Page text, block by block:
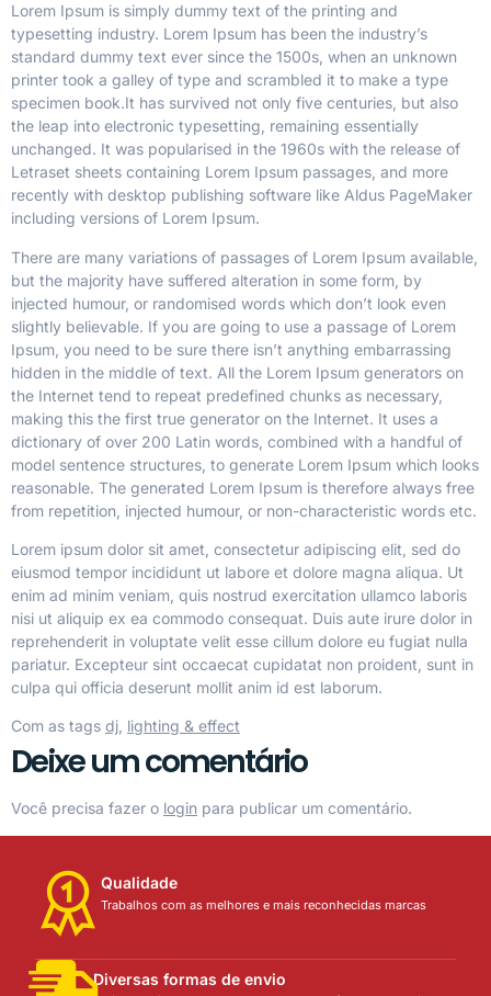
Lorem Ipsum is simply dummy text of the printing and
typesetting industry. Lorem Ipsum has been the industry’s
standard dummy text ever since the 1500s, when an unknown
printer took a galley of type and scrambled it to make a type
specimen book.It has survived not only five centuries, but also
the leap into electronic typesetting, remaining essentially
unchanged. It was popularised in the 1960s with the release of
Letraset sheets containing Lorem Ipsum passages, and more
recently with desktop publishing software like Aldus PageMaker
including versions of Lorem Ipsum.
There are many variations of passages of Lorem Ipsum available,
but the majority have suffered alteration in some form, by
injected humour, or randomised words which don’t look even
slightly believable. If you are going to use a passage of Lorem
Ipsum, you need to be sure there isn’t anything embarrassing
hidden in the middle of text. All the Lorem Ipsum generators on
the Internet tend to repeat predefined chunks as necessary,
making this the first true generator on the Internet. It uses a
dictionary of over 200 Latin words, combined with a handful of
model sentence structures, to generate Lorem Ipsum which looks
reasonable. The generated Lorem Ipsum is therefore always free
from repetition, injected humour, or non-characteristic words etc.
Lorem ipsum dolor sit amet, consectetur adipiscing elit, sed do
eiusmod tempor incididunt ut labore et dolore magna aliqua. Ut
enim ad minim veniam, quis nostrud exercitation ullamco laboris
nisi ut aliquip ex ea commodo consequat. Duis aute irure dolor in
reprehenderit in voluptate velit esse cillum dolore eu fugiat nulla
pariatur. Excepteur sint occaecat cupidatat non proident, sunt in
culpa qui officia deserunt mollit anim id est laborum.
Com as tags dj lighting & effect
Deixe um comentário
Você precisa fazer o login para publicar um comentário.
Qualidade
Trabalhos com as melhores e mais reconhecidas marcas
Diversas formas de envio